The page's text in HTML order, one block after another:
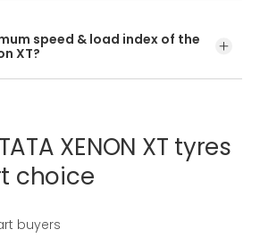
speed & load index of the
XT?
TATA XENON XT tyres
choice
buyers